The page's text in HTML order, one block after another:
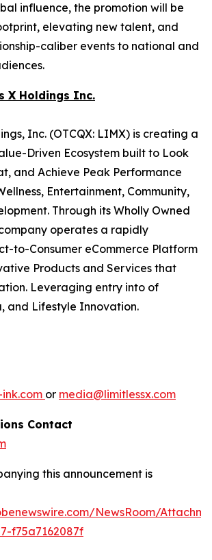
influence, the promotion will be
elevating new talent, and
caliber events to national and
X Holdings Inc.
Inc. (OTCQX: LIMX) is creating a
Driven Ecosystem built to Look
and Achieve Peak Performance
Entertainment, Community,
Through its Wholly Owned
operates a rapidly
to-Consumer eCommerce Platform
Products and Services that
Leveraging entry into of
and Lifestyle Innovation.
or media@limitlessx.com
Contact
this announcement is
NewsRoom/
f75a7162087f